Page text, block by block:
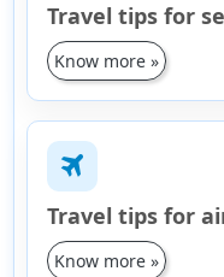
Travel tips for
Know more »
travel
Travel tips for
Know more »